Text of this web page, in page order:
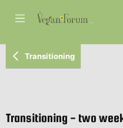
Transitioning
Transitioning - two